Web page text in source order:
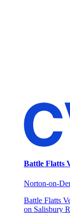
Battle Flatts
Norton-on-
Battle Flatts
on Salisbury